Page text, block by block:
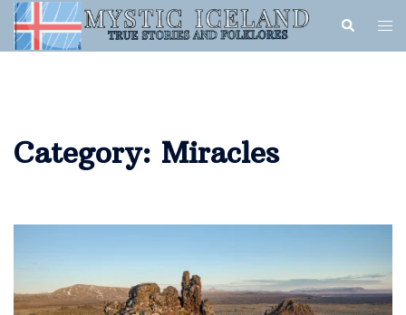
Category: Miracles